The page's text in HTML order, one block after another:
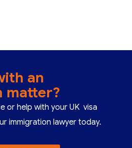
an
matter?
or help with your UK visa
immigration lawyer today.